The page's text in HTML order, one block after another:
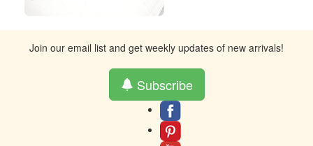
Join our email list and get weekly updates of new arrivals!
Subscribe